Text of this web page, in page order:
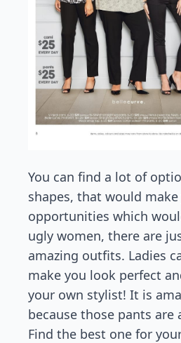
You can find a lot of
shapes, that would
opportunities which
ugly women, there are
amazing outfits. Ladies
make you look perfect
your own stylist! It is
because those pants are
Find the best one for